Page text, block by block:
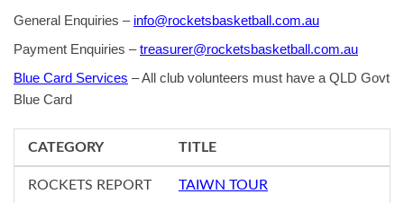
General Enquiries – info@rocketsbasketball.com.au
Payment Enquiries –treasurer@rocketsbasketball.com.au
Blue Card Services – All club volunteers must have a QLD Govt
Blue Card
CATEGORY TITLE
ROCKETS REPORT TAIWN TOUR